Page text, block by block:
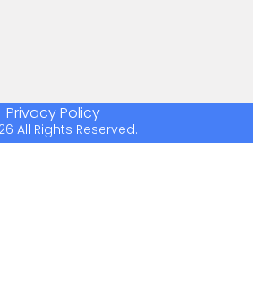
Privacy Policy
All Rights Reserved.